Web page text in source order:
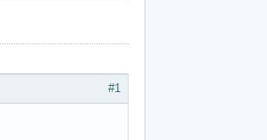
#1